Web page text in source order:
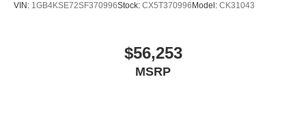
VIN: 1GB4KSE72SF370996Stock: CX5T370996 Model: CK31043
$56,253
MSRP